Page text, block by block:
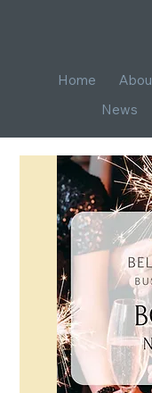
Home
News